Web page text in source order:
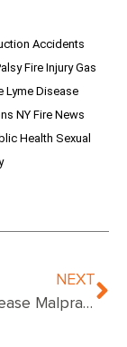
Accidents
Fire InjuryGas
Lyme Disease
NY Fire News
Health Sexual
NEXT
Lyme Disease Malpractice Suits – What To Know